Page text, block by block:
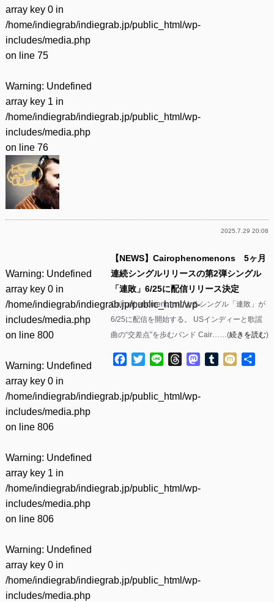
array key 0 in
/home/indiegrab/indiegrab.jp/public_html/wp-
includes/media.php
on line 75
Warning: Undefined
array key 1 in
/home/indiegrab/indiegrab.jp/public_html/wp-
includes/media.php
on line 76
2025.7.29 20:08
Warning: Undefined
array key 0 in
/home/indiegrab/indiegrab.jp/public_html/wp-
includes/media.php
on line 800
Warning: Undefined
array key 0 in
/home/indiegrab/indiegrab.jp/public_html/wp-
includes/media.php
on line 806
Warning: Undefined
array key 1 in
/home/indiegrab/indiegrab.jp/public_html/wp-
includes/media.php
on line 806
Warning: Undefined
array key 0 in
/home/indiegrab/indiegrab.jp/public_html/wp-
includes/media.php
【NEWS】Cairophenomenons 5ヶ月
連続シングルリリースの第2弾シングル
「連敗」6/25に配信リリース決定
Cairophenomenonsによるシングル「連敗」が
6/25に配信を開始する。 USインディーと歌謡
曲の“交差点”を歩むバンド Cair……(続きを読む)
Facebook
TwitterLine ThreadsMastodon
Tumblr
Mixi